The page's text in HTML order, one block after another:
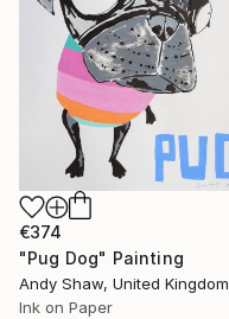
€374
"Pug Dog" Painting
Andy Shaw, United Kingdom
Ink on Paper